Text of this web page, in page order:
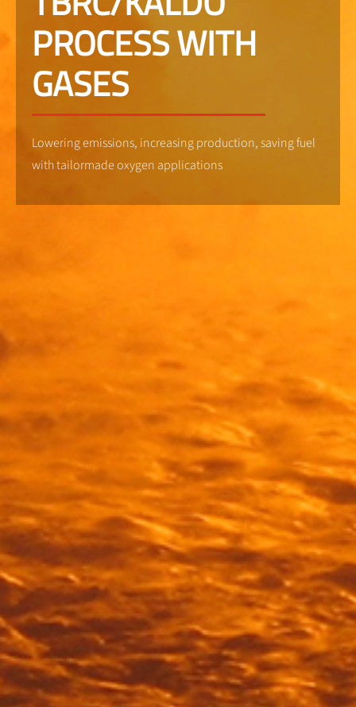
PROCESS WITH
GASES
Lowering emissions, increasing production, saving fuel
with tailormade oxygen applications